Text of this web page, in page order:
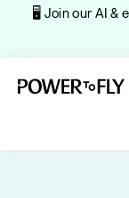
🖥️ Join our AI &